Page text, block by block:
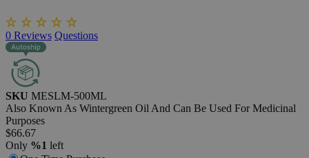
0 Reviews Questions
SKU MESLM-500ML
Also Known As Wintergreen Oil And Can Be Used For Medicinal
Purposes
$66.67
Only %1 left